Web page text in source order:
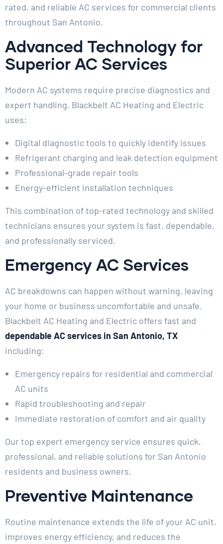
rated, and reliable AC services for commercial clients
throughout San Antonio.
Advanced Technology for
Superior AC Services
Modern AC systems require precise diagnostics and
expert handling. Blackbelt AC Heating and Electric
uses:
Digital diagnostic tools to quickly identify issues
Refrigerant charging and leak detection equipment
Professional-grade repair tools
Energy-efficient installation techniques
This combination of top-rated technology and skilled
technicians ensures your system is fast, dependable,
and professionally serviced.
Emergency AC Services
AC breakdowns can happen without warning, leaving
your home or business uncomfortable and unsafe.
Blackbelt AC Heating and Electric offers fast and
dependable AC services in San Antonio, TX
including:
Emergency repairs for residential and commercial
AC units
Rapid troubleshooting and repair
Immediate restoration of comfort and air quality
Our top expert emergency service ensures quick,
professional, and reliable solutions for San Antonio
residents and business owners.
Preventive Maintenance
Routine maintenance extends the life of your AC unit,
improves energy efficiency, and reduces the